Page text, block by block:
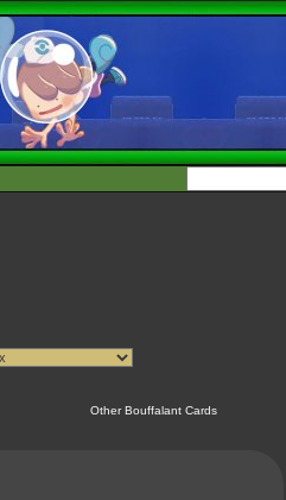
Other Bouffalant Cards